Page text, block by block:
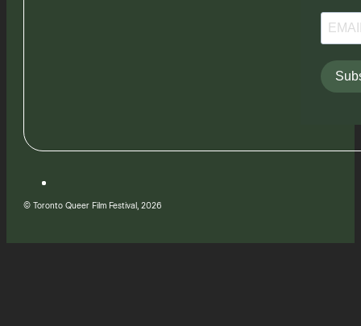
© Toronto Queer Film Festival, 2026